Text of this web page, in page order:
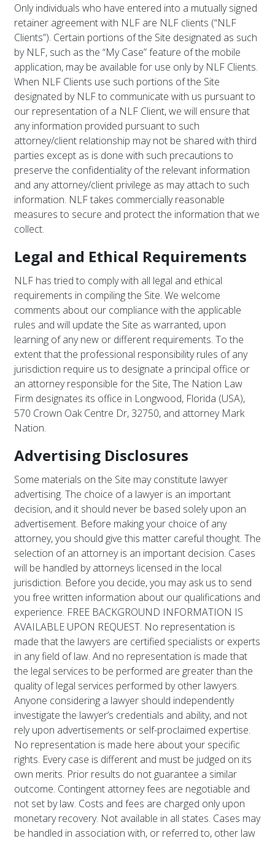
Only individuals who have entered into a mutually signed
retainer agreement with NLF are NLF clients (“NLF
Clients”). Certain portions of the Site designated as such
by NLF, such as the “My Case” feature of the mobile
application, may be available for use only by NLF Clients.
When NLF Clients use such portions of the Site
designated by NLF to communicate with us pursuant to
our representation of a NLF Client, we will ensure that
any information provided pursuant to such
attorney/client relationship may not be shared with third
parties except as is done with such precautions to
preserve the confidentiality of the relevant information
and any attorney/client privilege as may attach to such
information. NLF takes commercially reasonable
measures to secure and protect the information that we
collect.
Legal and Ethical Requirements
NLF has tried to comply with all legal and ethical
requirements in compiling the Site. We welcome
comments about our compliance with the applicable
rules and will update the Site as warranted, upon
learning of any new or different requirements. To the
extent that the professional responsibility rules of any
jurisdiction require us to designate a principal office or
an attorney responsible for the Site, The Nation Law
Firm designates its office in Longwood, Florida (USA),
570 Crown Oak Centre Dr, 32750, and attorney Mark
Nation.
Advertising Disclosures
Some materials on the Site may constitute lawyer
advertising. The choice of a lawyer is an important
decision, and it should never be based solely upon an
advertisement. Before making your choice of any
attorney, you should give this matter careful thought. The
selection of an attorney is an important decision. Cases
will be handled by attorneys licensed in the local
jurisdiction. Before you decide, you may ask us to send
you free written information about our qualifications and
experience. FREE BACKGROUND INFORMATION IS
AVAILABLE UPON REQUEST. No representation is
made that the lawyers are certified specialists or experts
in any field of law. And no representation is made that
the legal services to be performed are greater than the
quality of legal services performed by other lawyers.
Anyone considering a lawyer should independently
investigate the lawyer’s credentials and ability, and not
rely upon advertisements or self-proclaimed expertise.
No representation is made here about your specific
rights. Every case is different and must be judged on its
own merits. Prior results do not guarantee a similar
outcome. Contingent attorney fees are negotiable and
not set by law. Costs and fees are charged only upon
monetary recovery. Not available in all states. Cases may
be handled in association with, or referred to, other law